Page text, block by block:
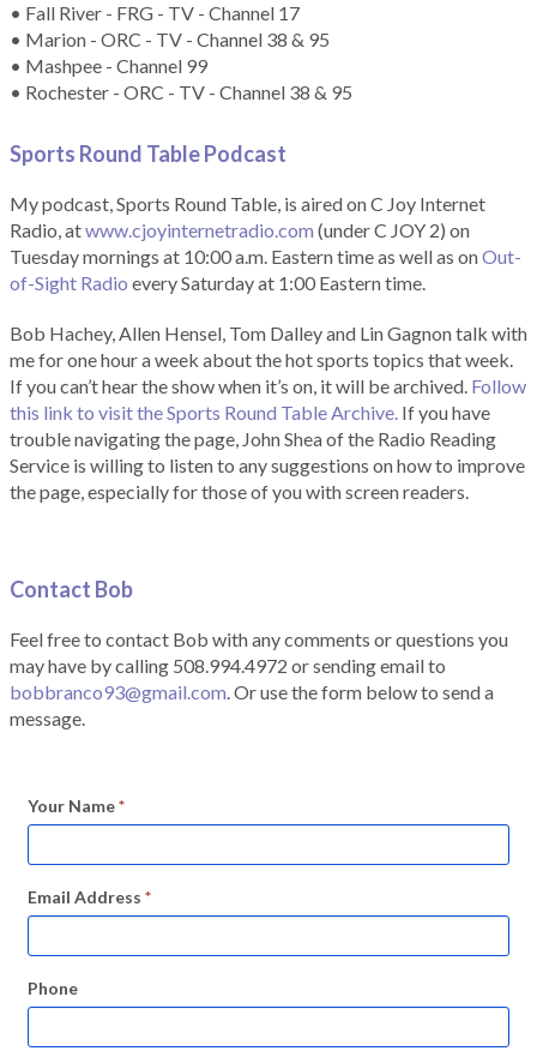
• Fall River - FRG - TV - Channel 17
• Marion - ORC - TV - Channel 38 & 95
• Mashpee - Channel 99
• Rochester - ORC - TV - Channel 38 & 95
Sports Round Table Podcast
My podcast, Sports Round Table, is aired on C Joy Internet
Radio, atwww.cjoyinternetradio.com (under C JOY 2) on
Tuesday mornings at 10:00 a.m. Eastern time as well as onOut-
of-Sight Radio every Saturday at 1:00 Eastern time.
Bob Hachey, Allen Hensel, Tom Dalley and Lin Gagnon talk with
me for one hour a week about the hot sports topics that week.
If you can’t hear the show when it’s on, it will be archived. Follow
this link to visit the Sports Round Table Archive. If you have
trouble navigating the page, John Shea of the Radio Reading
Service is willing to listen to any suggestions on how to improve
the page, especially for those of you with screen readers.
Contact Bob
Feel free to contact Bob with any comments or questions you
may have by calling 508.994.4972 or sending email to
bobbranco93@gmail.com. Or use the form below to send a
message.
Your Name*
Email Address *
Phone